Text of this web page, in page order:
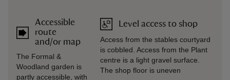
Accessible
route
and/or map
The Formal &
Woodland garden is
partly accessible, with
Level access to shop
Access from the stables courtyard
is cobbled. Access from the Plant
centre is a light gravel surface.
The shop floor is uneven